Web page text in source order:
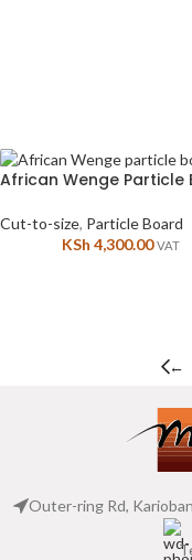
African Wenge Particle
Cut-to-size, Particle Board
KSh 4,300.00 VAT
←
Outer-ring Rd,